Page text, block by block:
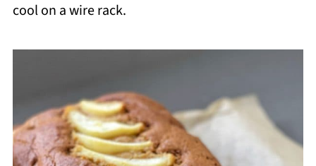
cool on a wire rack.